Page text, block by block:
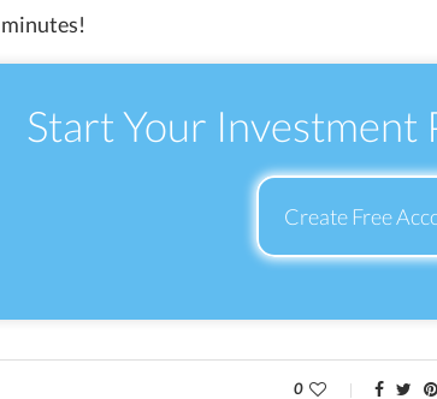
Start Your Investment
Create Free
0